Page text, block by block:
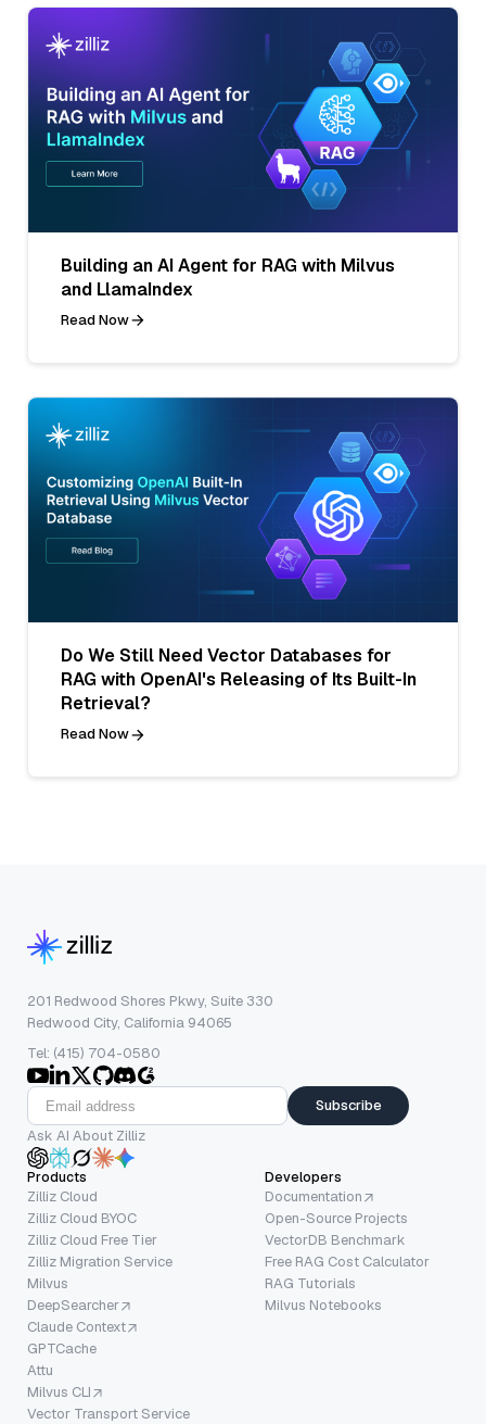
Building an AI Agent for RAG with Milvus
and LlamaIndex
Read Now
Do We Still Need Vector Databases for
RAG with OpenAI's Releasing of Its Built-In
Retrieval?
Read Now
201 Redwood Shores Pkwy, Suite 330
Redwood City, California 94065
Tel: (415) 704-0580
Subscribe
Ask AI About Zilliz
Products
Zilliz Cloud
Zilliz Cloud BYOC
Zilliz Cloud Free Tier
Zilliz Migration Service
Milvus
DeepSearcher
Claude Context
GPTCache
Attu
Milvus CLI
Vector Transport Service
Developers
Documentation
Open-Source Projects
VectorDB Benchmark
Free RAG Cost Calculator
RAG Tutorials
Milvus Notebooks